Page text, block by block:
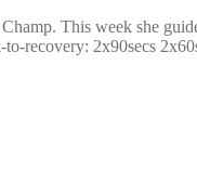
This week she
recovery: 2x90secs